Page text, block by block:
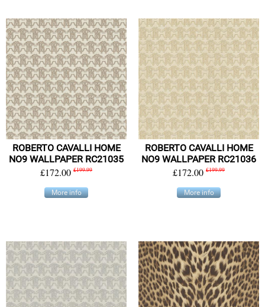
ROBERTO CAVALLI HOME
NO9 WALLPAPER RC21035
£172.00 £199.99
More info
ROBERTO CAVALLI HOME
NO9 WALLPAPER RC21036
£172.00 £199.99
More info